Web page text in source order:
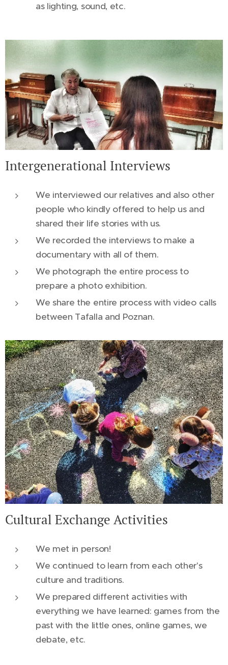
as lighting, sound, etc.
Intergenerational Interviews
We interviewed our relatives and also other
people who kindly offered to help us and
shared their life stories with us.
We recorded the interviews to make a
documentary with all of them.
We photograph the entire process to
prepare a photo exhibition.
We share the entire process with video calls
between Tafalla and Poznan.
Cultural Exchange Activities
We met in person!
We continued to learn from each other's
culture and traditions.
We prepared different activities with
everything we have learned: games from the
past with the little ones, online games, we
debate, etc.